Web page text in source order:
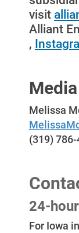
visit
Alliant
,
Melissa
(319)
24-
For Iowa